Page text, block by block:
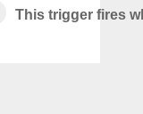
This trigger fires